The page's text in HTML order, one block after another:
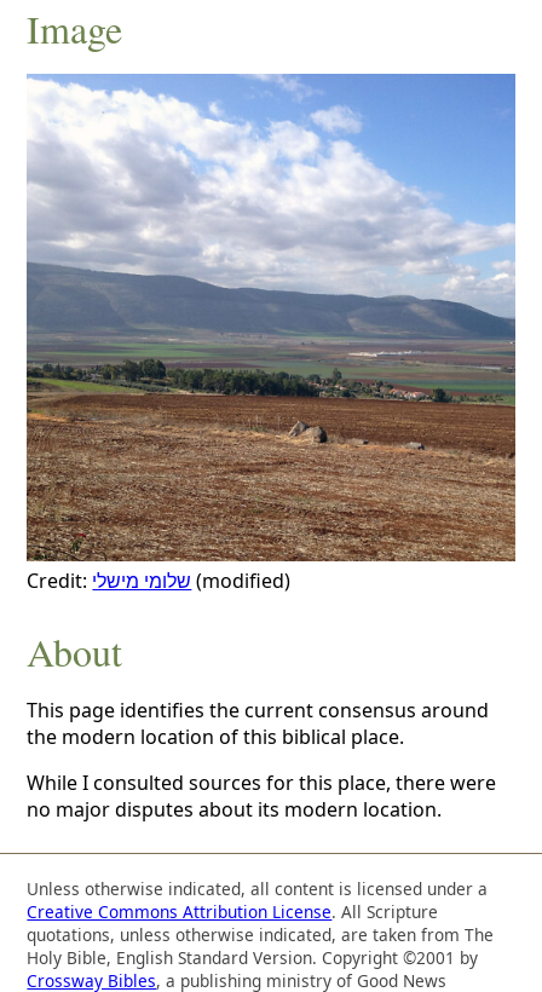
Image
Credit: שלומי מישלי (modified)
About
This page identifies the current consensus around
the modern location of this biblical place.
While I consulted sources for this place, there were
no major disputes about its modern location.
Unless otherwise indicated, all content is licensed under a
Creative Commons Attribution License. All Scripture
quotations, unless otherwise indicated, are taken from The
Holy Bible, English Standard Version. Copyright ©2001 by
Crossway Bibles, a publishing ministry of Good News